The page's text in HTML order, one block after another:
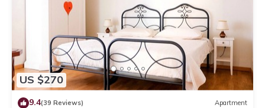
US $270
9.4(39 Reviews) Apartment